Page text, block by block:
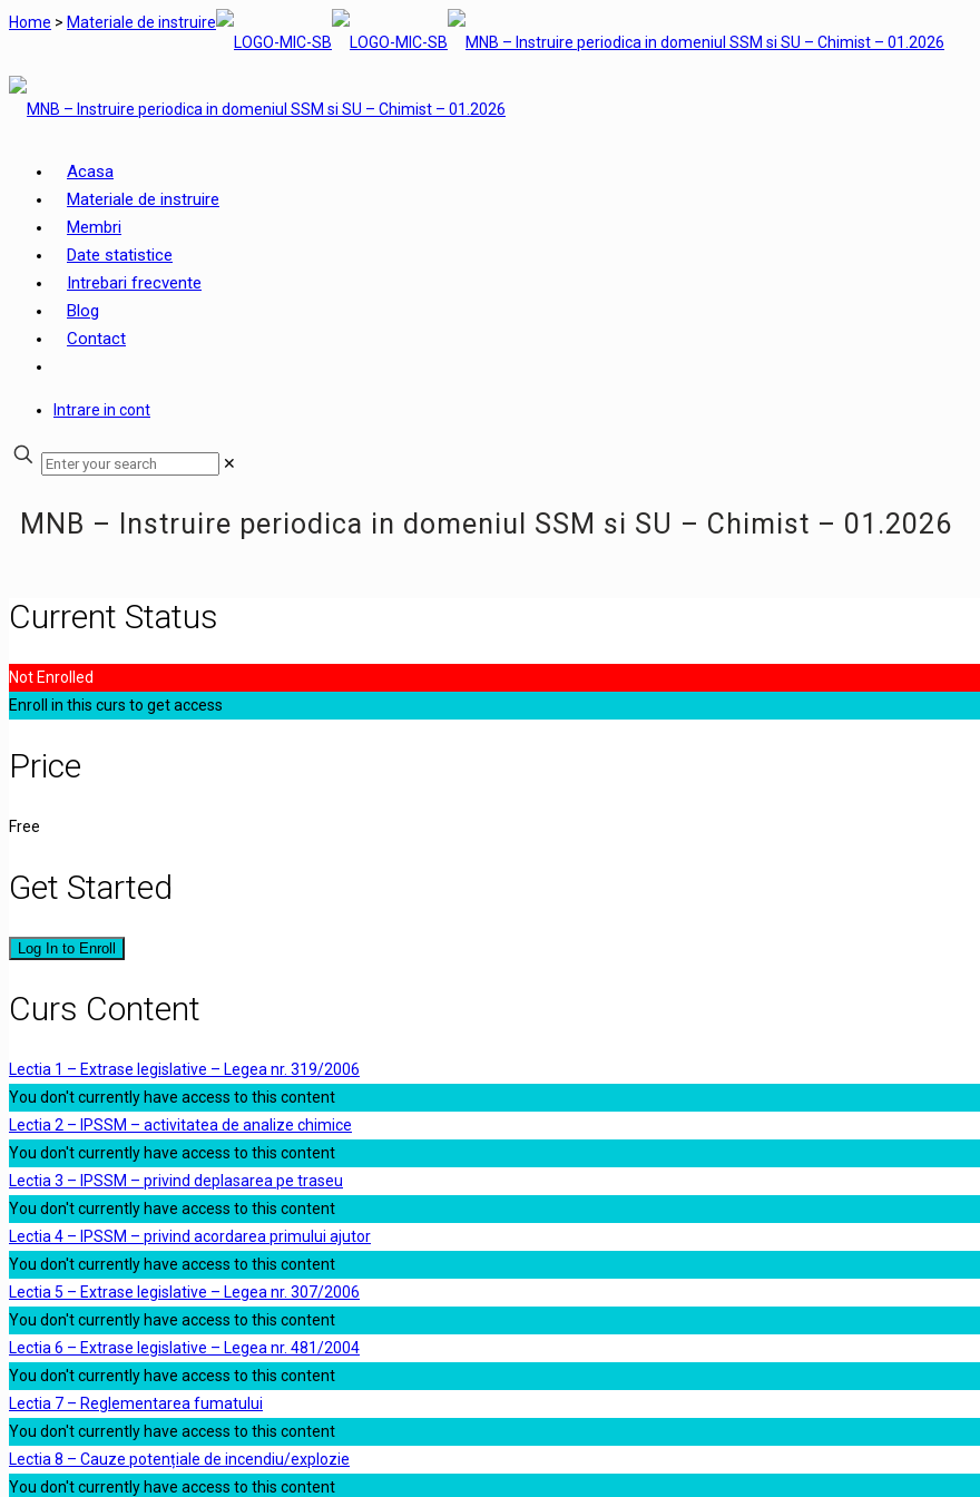
Home > Materiale de instruire
Acasa
Materiale de instruire
Membri
Date statistice
Intrebari frecvente
Blog
Contact
Intrare in cont
✕
MNB – Instruire periodica in domeniul SSM si SU – Chimist – 01.2026
Current Status
Not Enrolled
Enroll in this curs to get access
Price
Free
Get Started
Log In to Enroll
Curs Content
Lectia 1 – Extrase legislative – Legea nr. 319/2006
You don't currently have access to this content
Lectia 2 – IPSSM – activitatea de analize chimice
You don't currently have access to this content
Lectia 3 – IPSSM – privind deplasarea pe traseu
You don't currently have access to this content
Lectia 4 – IPSSM – privind acordarea primului ajutor
You don't currently have access to this content
Lectia 5 – Extrase legislative – Legea nr. 307/2006
You don't currently have access to this content
Lectia 6 – Extrase legislative – Legea nr. 481/2004
You don't currently have access to this content
Lectia 7 – Reglementarea fumatului
You don't currently have access to this content
Lectia 8 – Cauze potențiale de incendiu/explozie
You don't currently have access to this content